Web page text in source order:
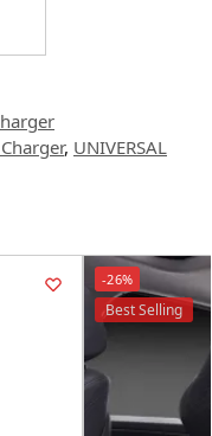
, UNIVERSAL
-26%
Best Selling